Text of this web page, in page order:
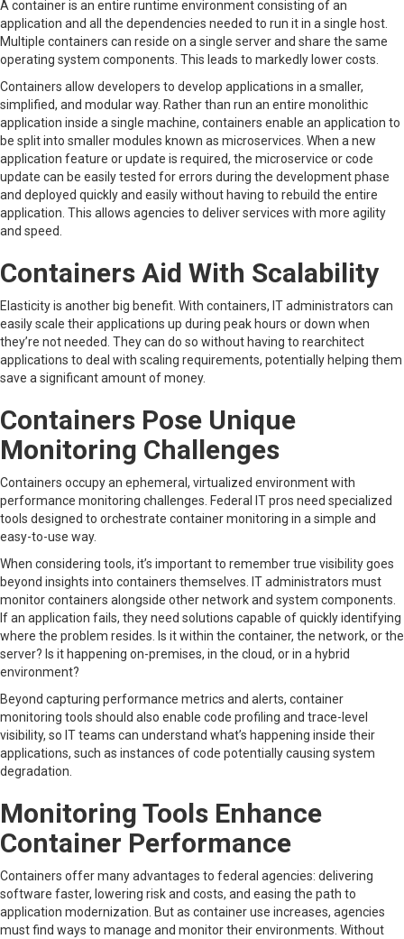
A container is an entire runtime environment consisting of an
application and all the dependencies needed to run it in a single host.
Multiple containers can reside on a single server and share the same
operating system components. This leads to markedly lower costs.
Containers allow developers to develop applications in a smaller,
simplified, and modular way. Rather than run an entire monolithic
application inside a single machine, containers enable an application to
be split into smaller modules known as microservices. When a new
application feature or update is required, the microservice or code
update can be easily tested for errors during the development phase
and deployed quickly and easily without having to rebuild the entire
application. This allows agencies to deliver services with more agility
and speed.
Containers Aid With Scalability
Elasticity is another big benefit. With containers, IT administrators can
easily scale their applications up during peak hours or down when
they’re not needed. They can do so without having to rearchitect
applications to deal with scaling requirements, potentially helping them
save a significant amount of money.
Containers Pose Unique
Monitoring Challenges
Containers occupy an ephemeral, virtualized environment with
performance monitoring challenges. Federal IT pros need specialized
tools designed to orchestrate container monitoring in a simple and
easy-to-use way.
When considering tools, it’s important to remember true visibility goes
beyond insights into containers themselves. IT administrators must
monitor containers alongside other network and system components.
If an application fails, they need solutions capable of quickly identifying
where the problem resides. Is it within the container, the network, or the
server? Is it happening on-premises, in the cloud, or in a hybrid
environment?
Beyond capturing performance metrics and alerts, container
monitoring tools should also enable code profiling and trace-level
visibility, so IT teams can understand what’s happening inside their
applications, such as instances of code potentially causing system
degradation.
Monitoring Tools Enhance
Container Performance
Containers offer many advantages to federal agencies: delivering
software faster, lowering risk and costs, and easing the path to
application modernization. But as container use increases, agencies
must find ways to manage and monitor their environments. Without